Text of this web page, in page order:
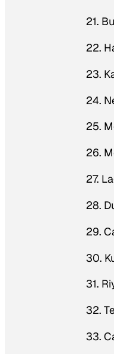
21.
22.
23.
24.
25.
26.
27.
28.
29.
30.
31.
32.
33.